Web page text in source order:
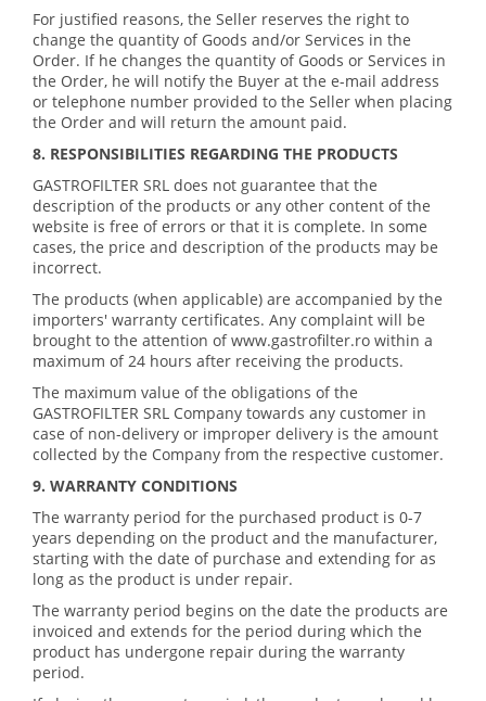
For justified reasons, the Seller reserves the right to
change the quantity of Goods and/or Services in the
Order. If he changes the quantity of Goods or Services in
the Order, he will notify the Buyer at the e-mail address
or telephone number provided to the Seller when placing
the Order and will return the amount paid.
8. RESPONSIBILITIES REGARDING THE PRODUCTS
GASTROFILTER SRL does not guarantee that the
description of the products or any other content of the
website is free of errors or that it is complete. In some
cases, the price and description of the products may be
incorrect.
The products (when applicable) are accompanied by the
importers' warranty certificates. Any complaint will be
brought to the attention of www.gastrofilter.ro within a
maximum of 24 hours after receiving the products.
The maximum value of the obligations of the
GASTROFILTER SRL Company towards any customer in
case of non-delivery or improper delivery is the amount
collected by the Company from the respective customer.
9. WARRANTY CONDITIONS
The warranty period for the purchased product is 0-7
years depending on the product and the manufacturer,
starting with the date of purchase and extending for as
long as the product is under repair.
The warranty period begins on the date the products are
invoiced and extends for the period during which the
product has undergone repair during the warranty
period.